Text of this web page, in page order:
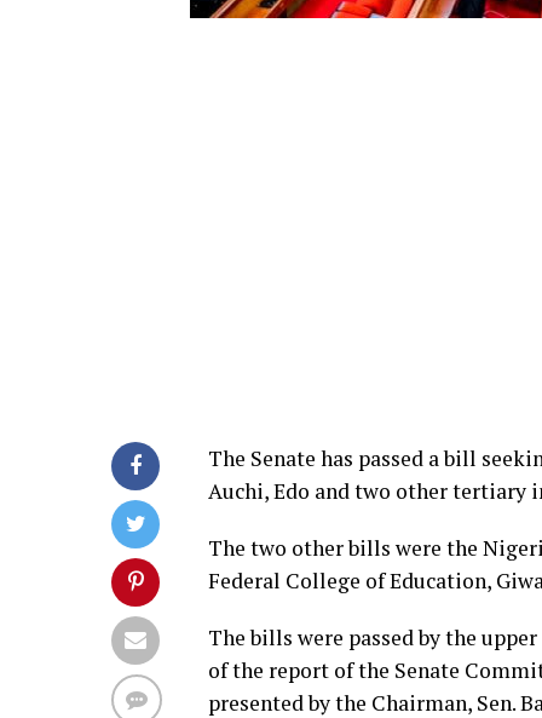
The Senate has passed a bill
Auchi, Edo and two other tertiary
The two other bills were the
Federal College of Education,
The bills were passed by the
of the report of the Senate
presented by the Chairman, Sen.